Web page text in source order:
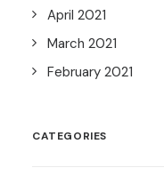
April 2021
March 2021
February 2021
CATEGORIES